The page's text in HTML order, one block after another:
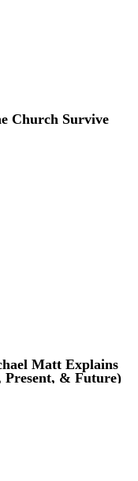
Church Survive
Matt Explains
Present, & Future)